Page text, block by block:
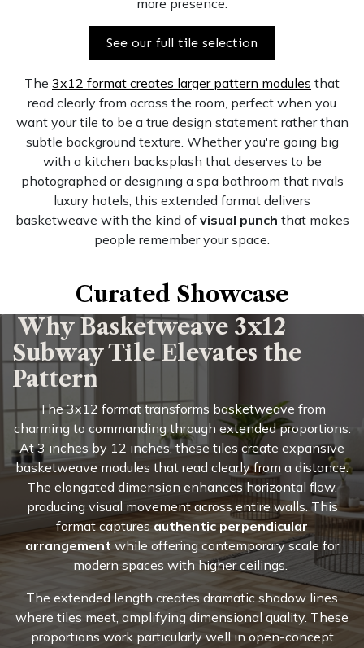
more presence.
See our full tile selection
The 3x12 format creates larger pattern modules that
read clearly from across the room, perfect when you
want your tile to be a true design statement rather than
subtle background texture. Whether you're going big
with a kitchen backsplash that deserves to be
photographed or designing a spa bathroom that rivals
luxury hotels, this extended format delivers
basketweave with the kind of visual punch that makes
people remember your space.
Curated Showcase
Why Basketweave 3x12
Subway Tile Elevates the
Pattern
The 3x12 format transforms basketweave from
charming to commanding through extended proportions.
At 3 inches by 12 inches, these tiles create expansive
basketweave modules that read clearly from a distance.
The elongated dimension enhances horizontal flow,
producing visual movement across entire walls. This
format capturesauthentic perpendicular
arrangement while offering contemporary scale for
modern spaces with higher ceilings.
The extended length creates dramatic shadow lines
where tiles meet, amplifying dimensional quality. These
proportions work particularly well in open-concept